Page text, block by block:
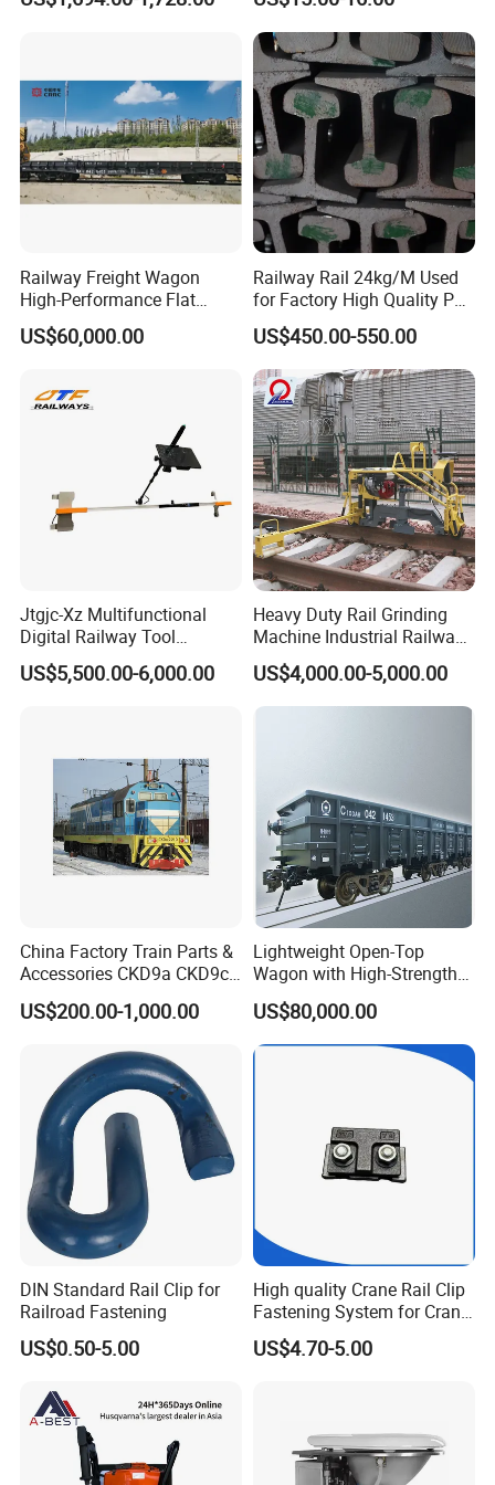
Machine
Settlement Control System
for Enhanced Safety
Railway Freight Wagon
High-Performance Flat
Wagon for Industrial
Logistics
US$60,000.00
Railway Rail 24kg/M Used
for Factory High Quality P24
Light Rail with Competitive
Price
US$450.00-550.00
Jtgjc-Xz Multifunctional
Digital Railway Tool
Portable Rolling Track
Gauge
US$5,500.00-6,000.00
Heavy Duty Rail Grinding
Machine Industrial Railway
Grinder Equipment
US$4,000.00-5,000.00
China Factory Train Parts &
Accessories CKD9a CKD9c
CKD6e Railway
Locomotives Spare
US$200.00-1,000.00
Lightweight Open-Top
Wagon with High-Strength
Steel Body Railway Freight
Wagon
US$80,000.00
DIN Standard Rail Clip for
Railroad Fastening
US$0.50-5.00
High quality Crane Rail Clip
Fastening System for Crane
US$4.70-5.00